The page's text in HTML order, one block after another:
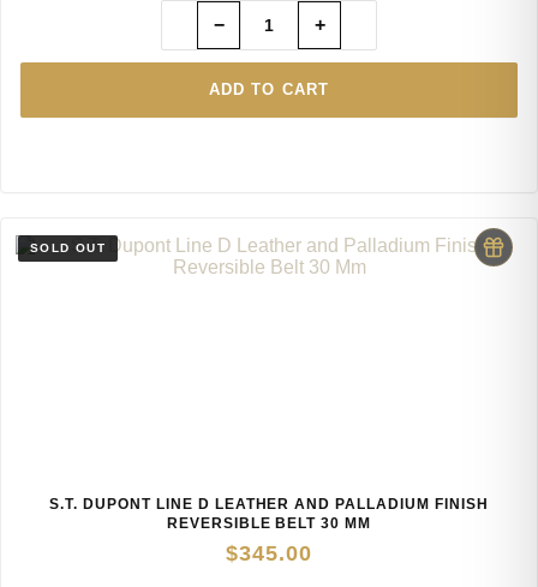
ADD TO CART
− +
S.T. DUPONT LINE D LEATHER AND PALLADIUM FINISH
REVERSIBLE BELT 30 MM
$345.00